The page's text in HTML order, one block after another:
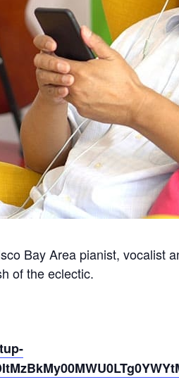
Bay Area pianist, vocalist
of the eclectic.